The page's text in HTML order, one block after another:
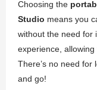
Choosing the
Studio means you
without the need for
experience,
There’s no need for
and go!